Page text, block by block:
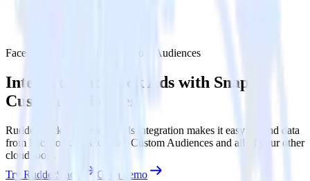
Facebook Ads with Snap Custom Audiences
Integrate Facebook Ads with Snap
Custom Audiences
RudderStack’s Facebook Ads integration makes it easy to send data
from Facebook Ads to Snap Custom Audiences and all of your other
cloud tools.
Try RudderStack
Get a demo